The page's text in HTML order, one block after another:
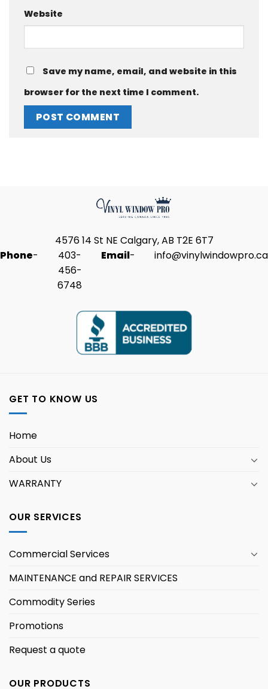
Website
Save my name, email, and website in this
browser for the next time I comment.
4576 14 St NE Calgary, AB T2E 6T7
Phone-
403-
456-
6748
Email- info@vinylwindowpro.ca
GET TO KNOW US
Home
About Us
WARRANTY
OUR SERVICES
Commercial Services
MAINTENANCE and REPAIR SERVICES
Commodity Series
Promotions
Request a quote
OUR PRODUCTS